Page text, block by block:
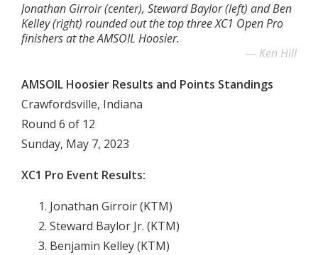
Jonathan Girroir (center), Steward Baylor (left) and Ben
Kelley (right) rounded out the top three XC1 Open Pro
finishers at the AMSOIL Hoosier.
Ken Hill
AMSOIL Hoosier Results and Points Standings
Crawfordsville, Indiana
Round 6 of 12
Sunday, May 7, 2023
XC1 Pro Event Results:
Jonathan Girroir (KTM)
Steward Baylor Jr. (KTM)
Benjamin Kelley (KTM)